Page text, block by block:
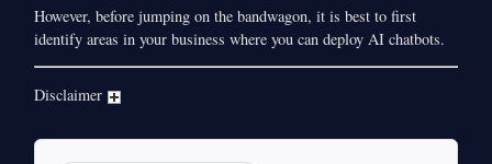
However, before jumping on the bandwagon, it is best to first
identify areas in your business where you can deploy AI chatbots.
Disclaimer